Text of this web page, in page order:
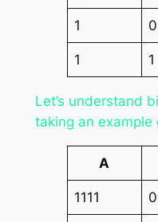
1 0
1 1
Let’s understand
taking an
A
1111